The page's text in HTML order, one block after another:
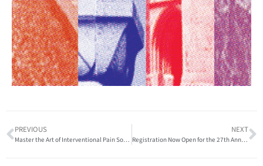
PREVIOUS
Master the Art of Interventional Pain Sonography at the World Institute of Pain Integrated Workshop
NEXT
Registration Now Open for the 27th Annual Gabor Racz Advanced International Pain Conference and Workshop